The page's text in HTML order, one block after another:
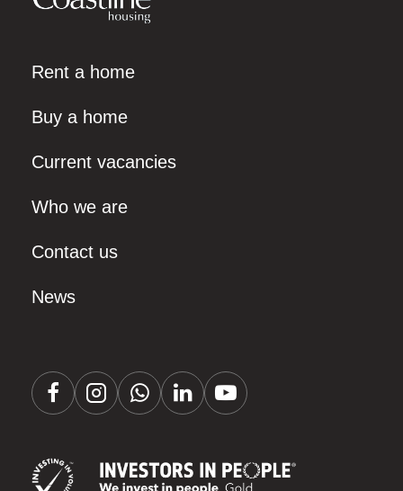
Rent a home
Buy a home
Current vacancies
Who we are
Contact us
News